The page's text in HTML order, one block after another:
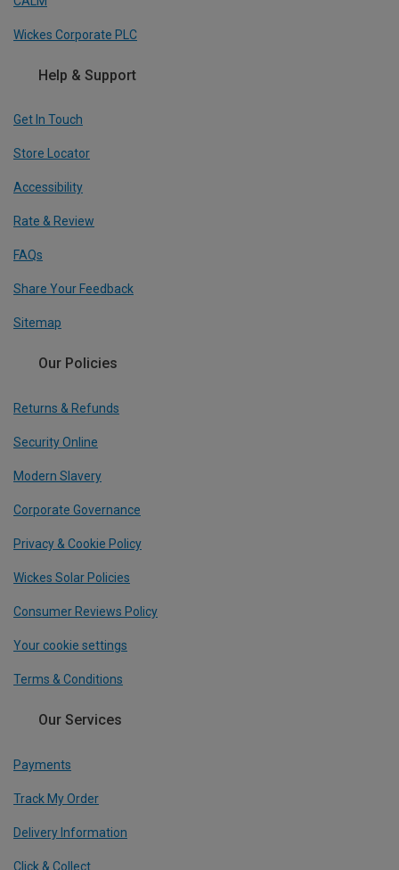
Wickes Corporate PLC
Help & Support
Get In Touch
Store Locator
Accessibility
Rate & Review
FAQs
Share Your Feedback
Sitemap
Our Policies
Returns & Refunds
Security Online
Modern Slavery
Corporate Governance
Privacy & Cookie Policy
Wickes Solar Policies
Consumer Reviews Policy
Your cookie settings
Terms & Conditions
Our Services
Payments
Track My Order
Delivery Information
Click & Collect